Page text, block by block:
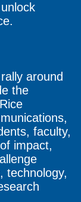
around
the
faculty,
impact,
technology,